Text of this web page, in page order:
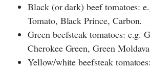
Black (or dark) beef tomatoes:
Tomato, Black Prince, Carbon.
Green beefsteak tomatoes: e.g.
Cherokee Green, Green
Yellow/white beefsteak